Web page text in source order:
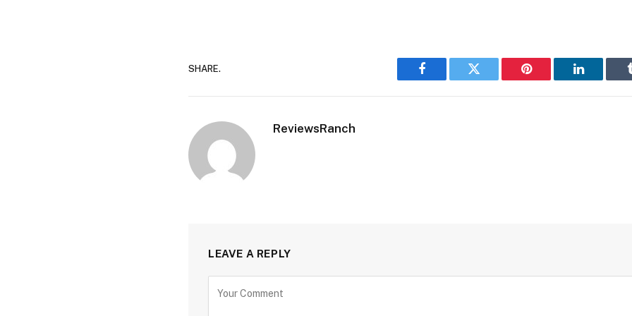
SHARE.
Facebook Twitter Pinterest LinkedIn
ReviewsRanch
LEAVE A REPLY